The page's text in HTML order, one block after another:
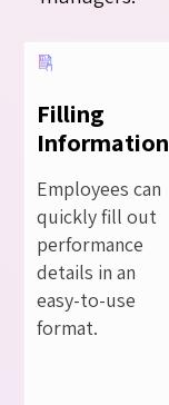
Filling
Information
Employees can
quickly fill out
performance
details in an
easy-to-use
format.